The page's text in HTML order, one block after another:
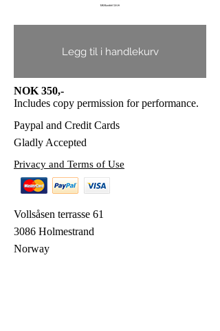
Legg til i handlekurv
NOK 350,-
Includes copy permission for performance.
Paypal and Credit Cards
Gladly Accepted
Privacy and Terms of Use
Vollsåsen terrasse 61
3086 Holmestrand
Norway